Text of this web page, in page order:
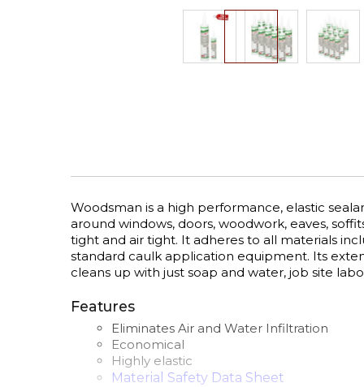
Woodsman is a high performance, elastic
around windows, doors, woodwork, eaves,
tight and air tight. It adheres to all materials
standard caulk application equipment. Its
cleans up with just soap and water, job site
Features
Eliminates Air and Water Infiltration
Economical
Highly elastic
Material Safety Data Sheet